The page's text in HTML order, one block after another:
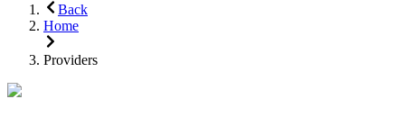
Back
Home
Providers